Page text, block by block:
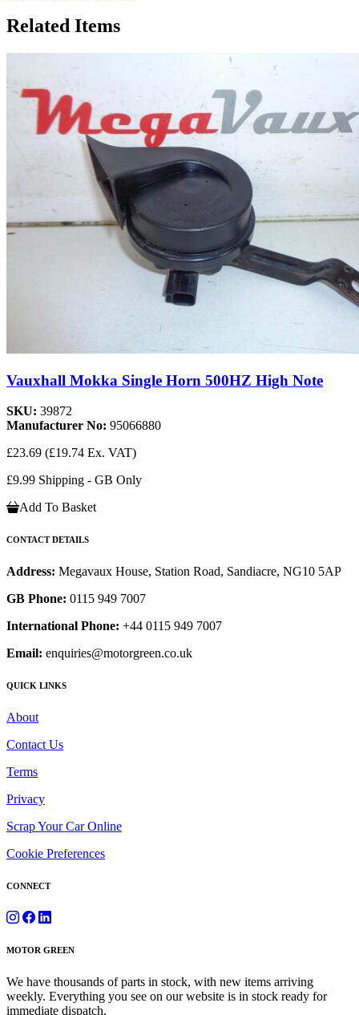
Related Items
Vauxhall Mokka Single Horn 500HZ High Note
SKU: 39872
Manufacturer No: 95066880
£23.69 (£19.74 Ex. VAT)
£9.99 Shipping - GB Only
Add To Basket
CONTACT DETAILS
Address: Megavaux House, Station Road, Sandiacre, NG10 5AP
GB Phone: 0115 949 7007
International Phone: +44 0115 949 7007
Email: enquiries@motorgreen.co.uk
QUICK LINKS
About
Contact Us
Terms
Privacy
Scrap Your Car Online
Cookie Preferences
CONNECT
MOTOR GREEN
We have thousands of parts in stock, with new items arriving
weekly. Everything you see on our website is in stock ready for
immediate dispatch.